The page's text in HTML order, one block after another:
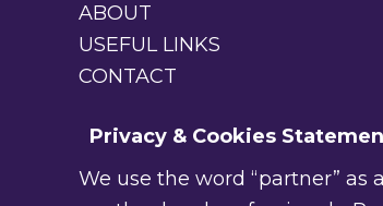
ABOUT
USEFUL LINKS
CONTACT
Privacy & Cookies
We use the word “partner” as